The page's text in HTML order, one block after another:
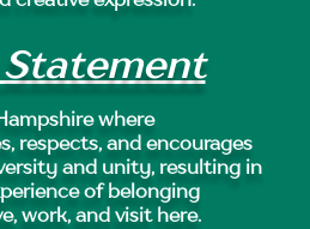
Statement
where
respects, and encourages
and unity, resulting in
of belonging
work, and visit here.